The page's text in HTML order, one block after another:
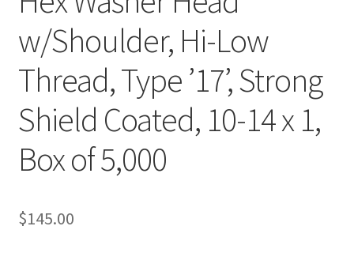
w/Shoulder, Hi-Low
Thread, Type ’17’, Strong
Shield Coated, 10-14 x 1,
Box of 5,000
$145.00